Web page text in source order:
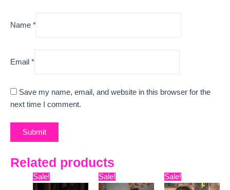
Name *
Email *
Save my name, email, and website in this browser for the
next time I comment.
Related products
Sale!
Original
price
Current
price
Sale!
Original
price
Current
price
Sale!
Original
price
price